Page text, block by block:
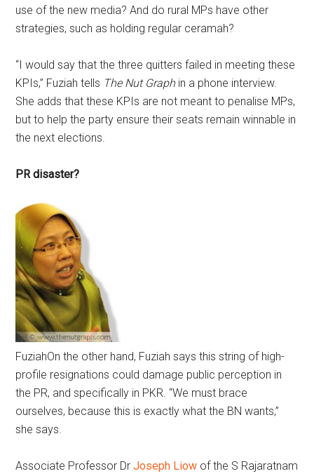
use of the new media? And do rural MPs have other
strategies, such as holding regular ceramah?
“I would say that the three quitters failed in meeting these
KPIs,” Fuziah tells The Nut Graphin a phone interview.
She adds that these KPIs are not meant to penalise MPs,
but to help the party ensure their seats remain winnable in
the next elections.
PR disaster?
FuziahOn the other hand, Fuziah says this string of high-
profile resignations could damage public perception in
the PR, and specifically in PKR. “We must brace
ourselves, because this is exactly what the BN wants,”
she says.
Associate Professor DrJoseph Liow of the S Rajaratnam